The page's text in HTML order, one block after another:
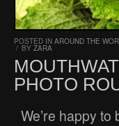
POSTED IN AROUND THE
/ BY ZARA
PHOTO
We’re happy